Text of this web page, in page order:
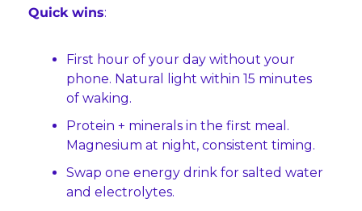
Quick wins:
First hour of your day without your
phone. Natural light within 15 minutes
of waking.
Protein + minerals in the first meal.
Magnesium at night, consistent timing.
Swap one energy drink for salted water
and electrolytes.